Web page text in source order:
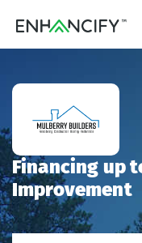
Financing up
Improvement